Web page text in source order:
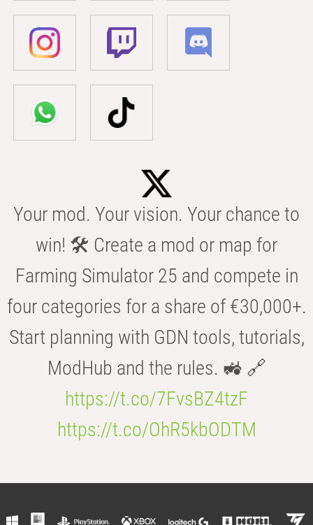
Your mod. Your vision. Your chance to
win! 🛠️ Create a mod or map for
Farming Simulator 25 and compete in
four categories for a share of €30,000+.
Start planning with GDN tools, tutorials,
ModHub and the rules. 🚜 🔗
https://t.co/7FvsBZ4tzF
https://t.co/OhR5kbODTM